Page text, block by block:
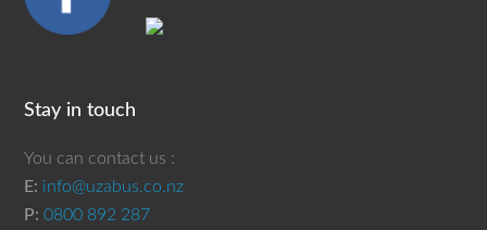
Stay in touch
You can contact us :
E: info@uzabus.co.nz
P:0800 892 287